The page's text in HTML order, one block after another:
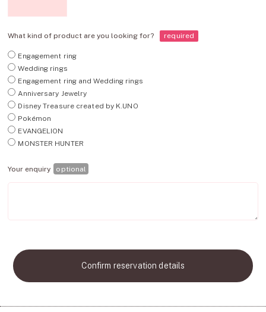
What kind of product are you looking for? required
Engagement ring
Wedding rings
Engagement ring and Wedding rings
Anniversary Jewelry
Disney Treasure created by K.UNO
Pokémon
EVANGELION
MONSTER HUNTER
Your enquiry optional
Confirm reservation details